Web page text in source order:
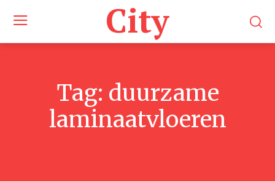
City
Tag: duurzame
laminaatvloeren